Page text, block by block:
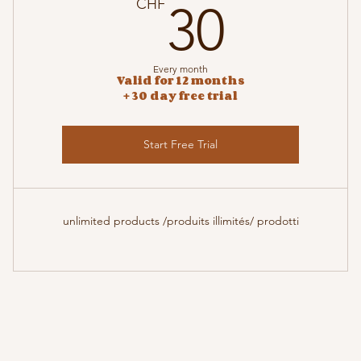
CHF 30
Every month
Valid for 12 months
+ 30 day free trial
Start Free Trial
unlimited products /produits illimités/ prodotti